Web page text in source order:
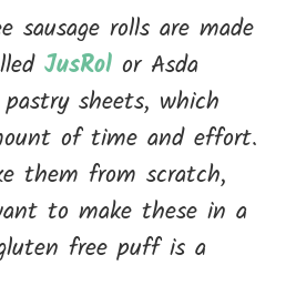
sausage rolls are made
JusRol or Asda
sheets, which
of time and effort.
them from scratch,
to make these in a
free puff is a